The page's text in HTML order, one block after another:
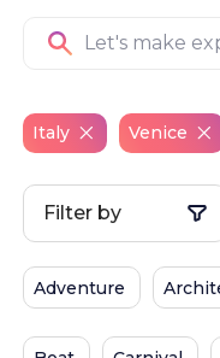
guided experiences,
Italy Venice
Filter by
Adventure